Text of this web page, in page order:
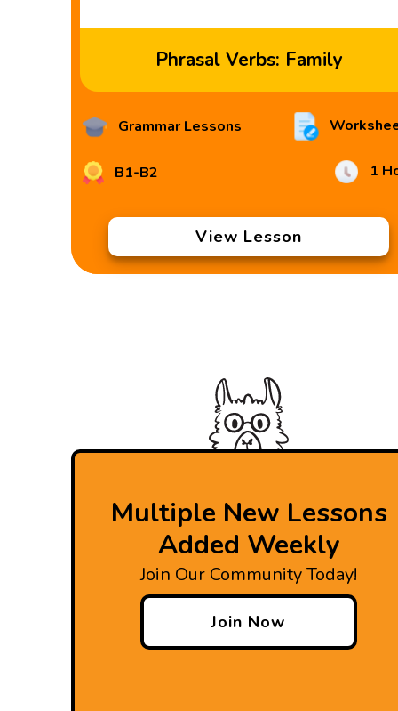
Phrasal Verbs: Family
Grammar Lessons
B1-B2 1
View Lesson
Multiple New Lessons
Added Weekly
Join Our Community Today!
Join Now